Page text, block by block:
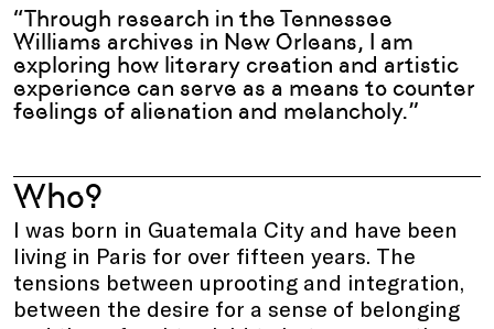
“Through research in the Tennessee
Williams archives in New Orleans, I am
exploring how literary creation and artistic
experience can serve as a means to counter
feelings of alienation and melancholy.”
Who?
I was born in Guatemala City and have been
living in Paris for over fifteen years. The
tensions between uprooting and integration,
between the desire for a sense of belonging